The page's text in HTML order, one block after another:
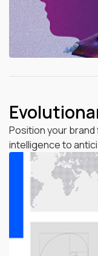
Position your
intelligence to